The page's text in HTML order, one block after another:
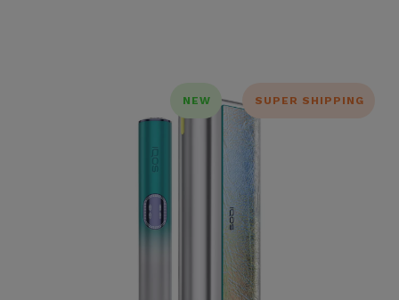
NEW SUPER SHIPPING